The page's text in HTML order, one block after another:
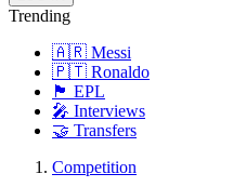
Trending
🇦🇷 Messi
🇵🇹 Ronaldo
🏴󠁧󠁢󠁥󠁮󠁧󠁿 EPL
🎤 Interviews
🤝 Transfers
Competition